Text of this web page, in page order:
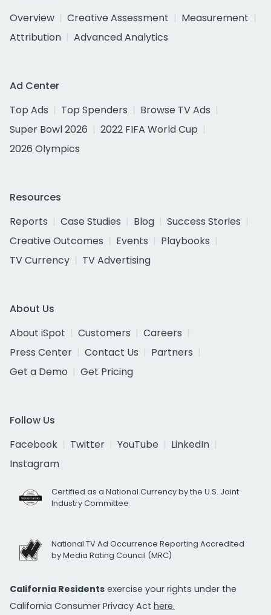
Overview
Creative Assessment
Measurement
Attribution
Advanced Analytics
Ad Center
Top Ads
Top Spenders
Browse TV Ads
Super Bowl 2026
2022 FIFA World Cup
2026 Olympics
Resources
Reports
Case Studies Blog
Success Stories
Creative Outcomes
Events
Playbooks
TV Currency
TV Advertising
About Us
About iSpot
Customers
Careers
Press Center
Contact Us
Partners
Get a Demo
Get Pricing
Follow Us
Facebook
Twitter YouTube
LinkedIn
Instagram
Certified as a National Currency by the U.S. Joint
Industry Committee
National TV Ad Occurrence Reporting Accredited
by Media Rating Council (MRC)
California Residents exercise your rights under the
California Consumer Privacy Act here.